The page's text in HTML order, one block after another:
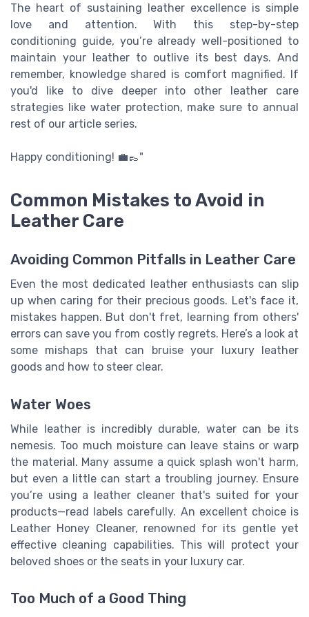
The heart of sustaining leather excellence is simple
love and attention. With this step-by-step
conditioning guide, you’re already well-positioned to
maintain your leather to outlive its best days. And
remember, knowledge shared is comfort magnified. If
you'd like to dive deeper into other leather care
strategies like water protection, make sure to annual
rest of our article series.
Happy conditioning! 💼👞"
Common Mistakes to Avoid in
Leather Care
Avoiding Common Pitfalls in Leather Care
Even the most dedicated leather enthusiasts can slip
up when caring for their precious goods. Let's face it,
mistakes happen. But don't fret, learning from others'
errors can save you from costly regrets. Here’s a look at
some mishaps that can bruise your luxury leather
goods and how to steer clear.
Water Woes
While leather is incredibly durable, water can be its
nemesis. Too much moisture can leave stains or warp
the material. Many assume a quick splash won't harm,
but even a little can start a troubling journey. Ensure
you’re using a leather cleaner that's suited for your
products—read labels carefully. An excellent choice is
Leather Honey Cleaner, renowned for its gentle yet
effective cleaning capabilities. This will protect your
beloved shoes or the seats in your luxury car.
Too Much of a Good Thing